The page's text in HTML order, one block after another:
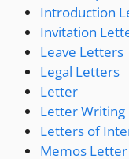
Introduction
Invitation
Leave Letters
Legal Letters
Letter
Letter Writing
Letters of
Memos Letter